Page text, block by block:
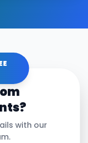
with our